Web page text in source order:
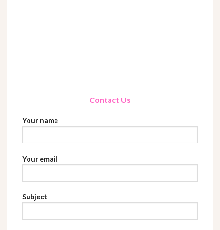
Contact Us
Your name
Your email
Subject